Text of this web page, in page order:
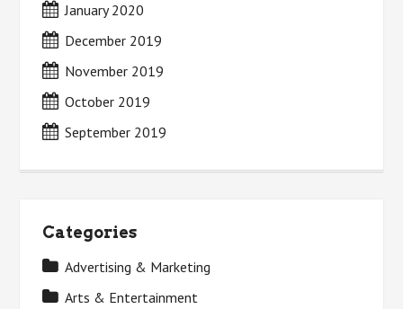
January 2020
December 2019
November 2019
October 2019
September 2019
Categories
Advertising & Marketing
Arts & Entertainment